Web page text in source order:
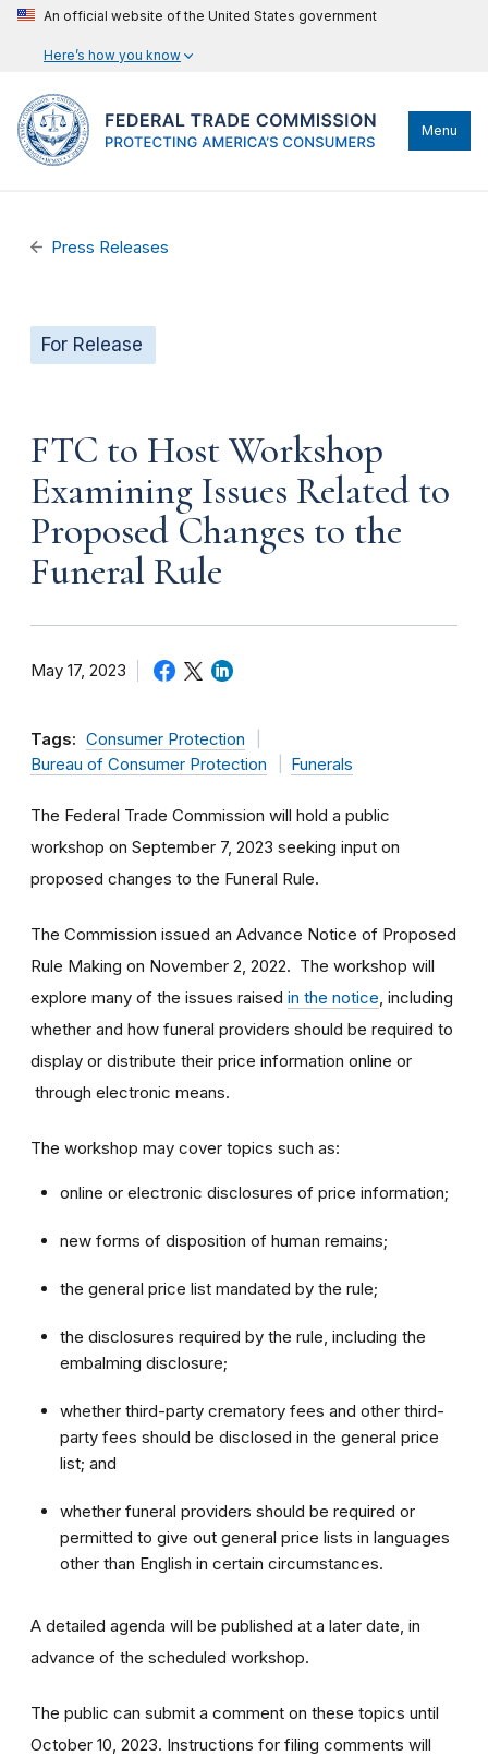
An official website of the United States government
Here’s how you know
Menu
Press Releases
For Release
FTC to Host Workshop
Examining Issues Related to
Proposed Changes to the
Funeral Rule
May 17, 2023
Tags: Consumer Protection
Bureau of Consumer Protection
Funerals
The Federal Trade Commission will hold a public
workshop on September 7, 2023 seeking input on
proposed changes to the Funeral Rule.
The Commission issued an Advance Notice of Proposed
Rule Making on November 2, 2022. The workshop will
explore many of the issues raised in the notice , including
whether and how funeral providers should be required to
display or distribute their price information online or
through electronic means.
The workshop may cover topics such as:
online or electronic disclosures of price information;
new forms of disposition of human remains;
the general price list mandated by the rule;
the disclosures required by the rule, including the
embalming disclosure;
whether third-party crematory fees and other third-
party fees should be disclosed in the general price
list; and
whether funeral providers should be required or
permitted to give out general price lists in languages
other than English in certain circumstances.
A detailed agenda will be published at a later date, in
advance of the scheduled workshop.
The public can submit a comment on these topics until
October 10, 2023. Instructions for filing comments will